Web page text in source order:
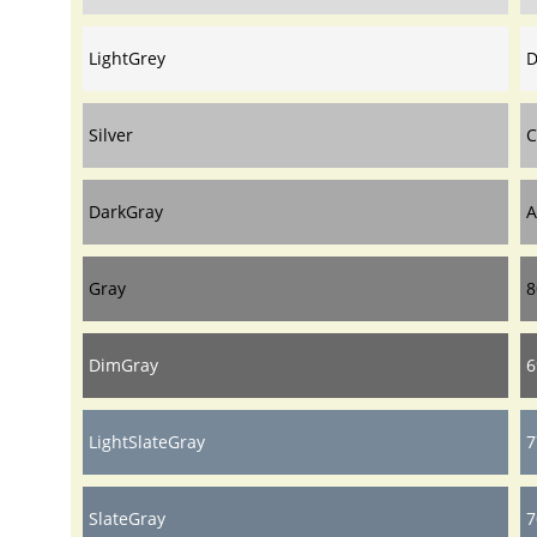
LightGrey
Silver
DarkGray
Gray
DimGray
LightSlateGray
SlateGray